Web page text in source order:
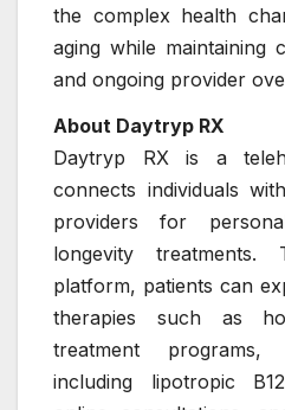
the complex health
aging while maintaining
and ongoing provider
About Daytryp RX
Daytryp RX is a
connects individuals
providers for
longevity
platform, patients can
therapies such as
treatment programs,
including lipotropic